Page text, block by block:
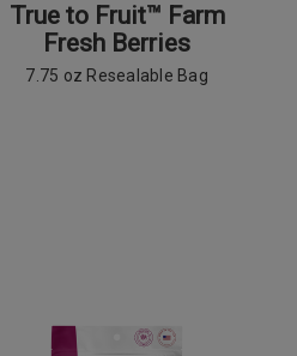
True to Fruit™ Farm
Fresh Berries
7.75 oz Resealable Bag